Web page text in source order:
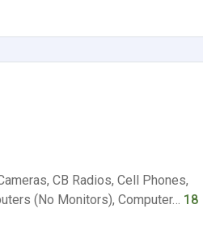
CB Radios, Cell Phones,
(No Monitors), Computer… 18